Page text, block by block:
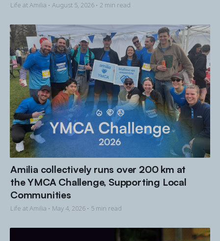
Life at Amilia • August 5, 2026 • 2 min read
Amilia collectively runs over 200 km at
the YMCA Challenge, Supporting Local
Communities
Life at Amilia • May 4, 2026 • 5 min read